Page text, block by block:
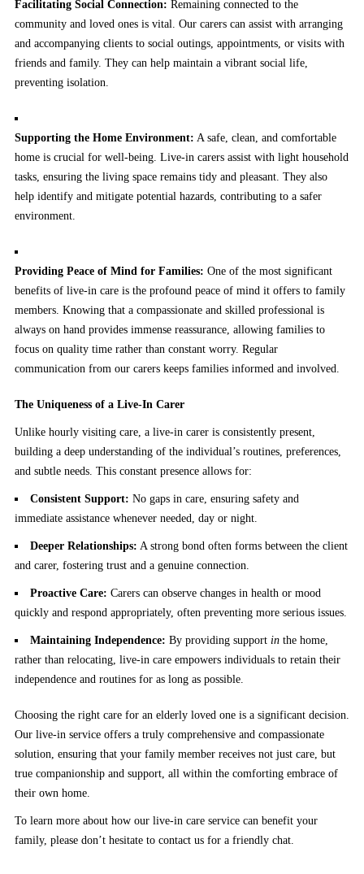
Facilitating Social Connection: Remaining connected to the
community and loved ones is vital. Our carers can assist with arranging
and accompanying clients to social outings, appointments, or visits with
friends and family. They can help maintain a vibrant social life,
preventing isolation.
Supporting the Home Environment: A safe, clean, and comfortable
home is crucial for well-being. Live-in carers assist with light household
tasks, ensuring the living space remains tidy and pleasant. They also
help identify and mitigate potential hazards, contributing to a safer
environment.
Providing Peace of Mind for Families: One of the most significant
benefits of live-in care is the profound peace of mind it offers to family
members. Knowing that a compassionate and skilled professional is
always on hand provides immense reassurance, allowing families to
focus on quality time rather than constant worry. Regular
communication from our carers keeps families informed and involved.
The Uniqueness of a Live-In Carer
Unlike hourly visiting care, a live-in carer is consistently present,
building a deep understanding of the individual’s routines, preferences,
and subtle needs. This constant presence allows for:
Consistent Support: No gaps in care, ensuring safety and
immediate assistance whenever needed, day or night.
Deeper Relationships: A strong bond often forms between the client
and carer, fostering trust and a genuine connection.
Proactive Care: Carers can observe changes in health or mood
quickly and respond appropriately, often preventing more serious issues.
Maintaining Independence: By providing support inthe home,
rather than relocating, live-in care empowers individuals to retain their
independence and routines for as long as possible.
Choosing the right care for an elderly loved one is a significant decision.
Our live-in service offers a truly comprehensive and compassionate
solution, ensuring that your family member receives not just care, but
true companionship and support, all within the comforting embrace of
their own home.
To learn more about how our live-in care service can benefit your
family, please don’t hesitate to contact us for a friendly chat.